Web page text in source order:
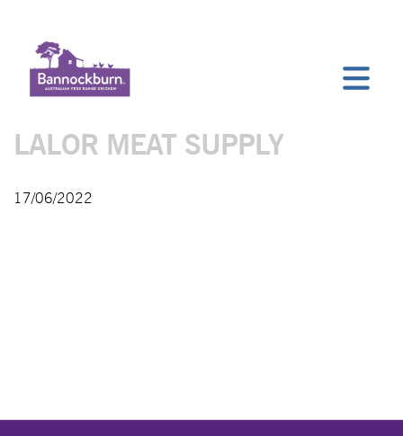
LALOR MEAT SUPPLY
17/06/2022